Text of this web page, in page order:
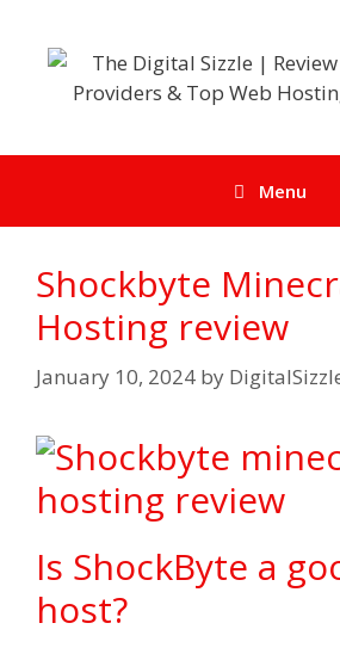
content
Menu
Shockbyte
Hosting review
January 10, 2024 by
Is ShockByte a
host?